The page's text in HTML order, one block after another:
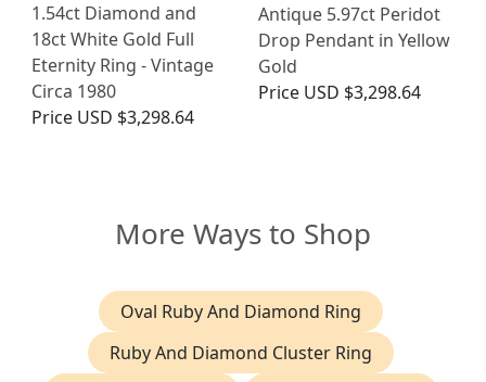
1.54ct Diamond and
18ct White Gold Full
Eternity Ring - Vintage
Circa 1980
Price USD $3,298.64
Antique 5.97ct Peridot
Drop Pendant in Yellow
Gold
Price USD $3,298.64
More Ways to Shop
Oval Ruby And Diamond Ring
Ruby And Diamond Cluster Ring